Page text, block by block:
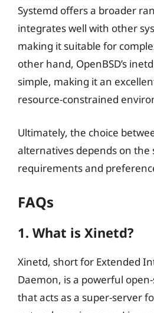
Systemd offers a broader
integrates well with other
making it suitable for
other hand, OpenBSD’s
simple, making it an
resource-constrained
Ultimately, the choice
alternatives depends on the
requirements and
FAQs
1. What is Xinetd?
Xinetd, short for Extended
Daemon, is a powerful
that acts as a super-server